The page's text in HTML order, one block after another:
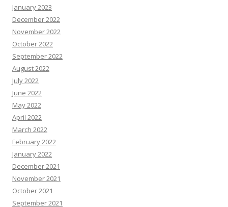
January 2023
December 2022
November 2022
October 2022
September 2022
August 2022
July 2022
June 2022
May 2022
April 2022
March 2022
February 2022
January 2022
December 2021
November 2021
October 2021
September 2021